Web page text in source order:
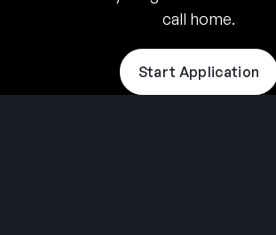
call home.
Start Application